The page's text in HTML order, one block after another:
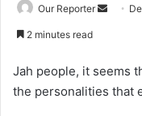
Our Reporter
Send
2 minutes read
Jah people, it seems
the personalities that